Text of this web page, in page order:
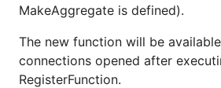
MakeAggregate is defined).
The new function will be
connections opened after
RegisterFunction.